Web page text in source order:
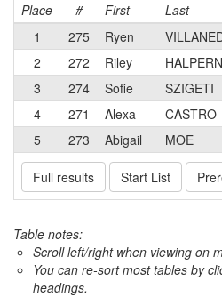
Place # First Last
1
275 Ryen
2
272 Riley HALPERN
3
274 Sofie SZIGETI
4
271 Alexa CASTRO
5
273 Abigail MOE
Full results Start List
Table notes:
Scroll left/right when viewing on
You can re-sort most tables by
headings.